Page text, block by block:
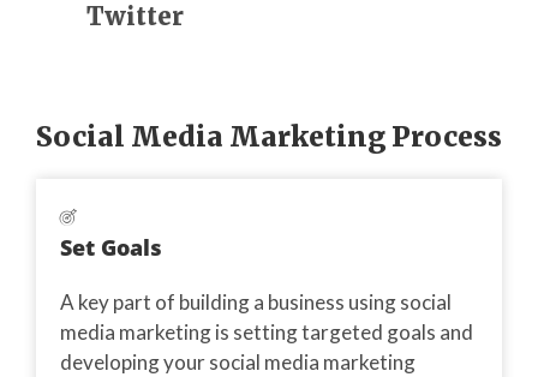
Twitter
Social Media Marketing Process
Set Goals
A key part of building a business using social
media marketing is setting targeted goals and
developing your social media marketing